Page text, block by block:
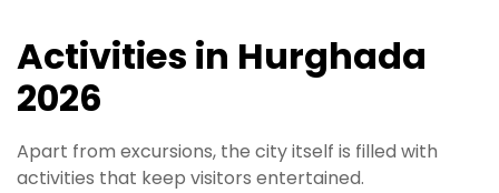
Activities in Hurghada
2026
Apart from excursions, the city itself is filled with
activities that keep visitors entertained.